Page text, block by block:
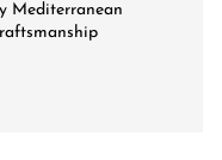
Mediterranean